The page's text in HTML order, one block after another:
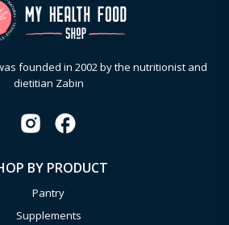
founded in 2002 by the nutritionist and
dietitian Zabin
BY PRODUCT
Pantry
Supplements